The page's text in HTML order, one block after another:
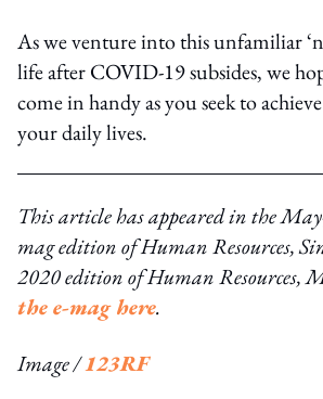
As we venture into this unfamiliar
life after COVID-19 subsides, we
come in handy as you seek to
your daily lives.
This article has appeared in the
mag edition of Human Resources,
2020 edition of Human Resources,
the e-mag here.
Image /123RF